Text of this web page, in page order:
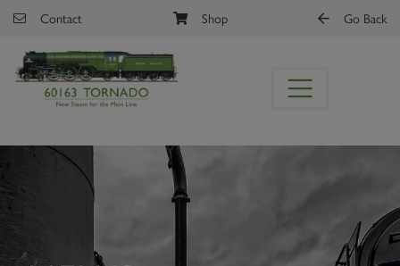
Skip to main content
Contact Shop Go Back